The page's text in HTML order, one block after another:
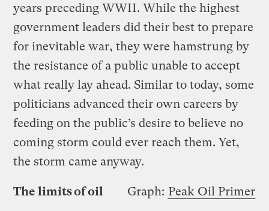
years preceding WWII. While the highest
government leaders did their best to prepare
for inevitable war, they were hamstrung by
the resistance of a public unable to accept
what really lay ahead. Similar to today, some
politicians advanced their own careers by
feeding on the public’s desire to believe no
coming storm could ever reach them. Yet,
the storm came anyway.
Graph: Peak Oil Primer
The limits of oil